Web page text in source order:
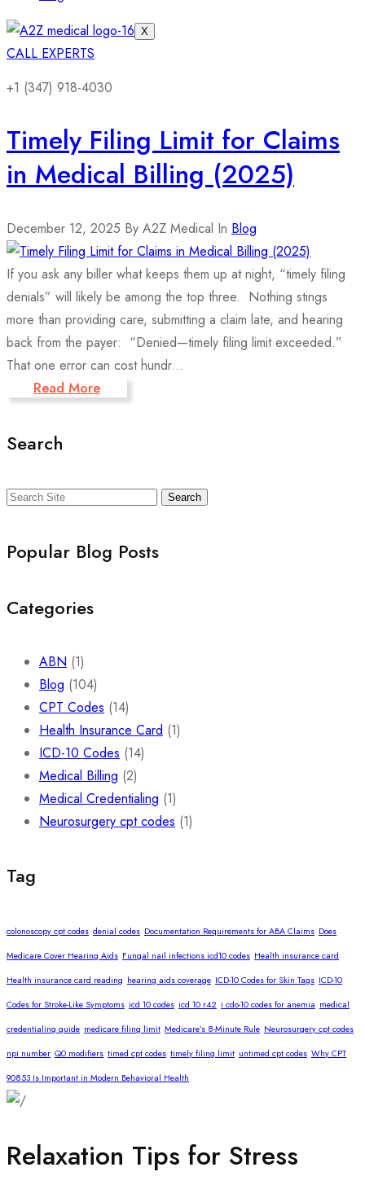
X
CALL EXPERTS
+1 (347) 918-4030
Timely Filing Limit for Claims
in Medical Billing (2025)
December 12, 2025 By A2Z Medical In Blog
If you ask any biller what keeps them up at night, “timely filing
denials” will likely be among the top three. Nothing stings
more than providing care, submitting a claim late, and hearing
back from the payer: “Denied—timely filing limit exceeded.”
That one error can cost hundr...
Read More
Search
Search
Popular Blog Posts
Categories
ABN (1)
Blog (104)
CPT Codes (14)
Health Insurance Card (1)
ICD-10 Codes (14)
Medical Billing (2)
Medical Credentialing (1)
Neurosurgery cpt codes (1)
Tag
colonoscopy cpt codes denial codes Documentation Requirements for ABA Claims Does
Medicare Cover Hearing Aids Fungal nail infections icd10 codes Health insurance card
Health insurance card reading hearing aids coverage ICD-10 Codes for Skin Tags ICD-10
Codes for Stroke-Like Symptoms icd 10 codes icd 10 r42 i cdo-10 codes for anemia medical
credentialing guide medicare filing limit Medicare’s 8-Minute Rule Neurosurgery cpt codes
npi number Q0 modifiers timed cpt codes timely filing limit untimed cpt codes Why CPT
90853 Is Important in Modern Behavioral Health
Relaxation Tips for Stress